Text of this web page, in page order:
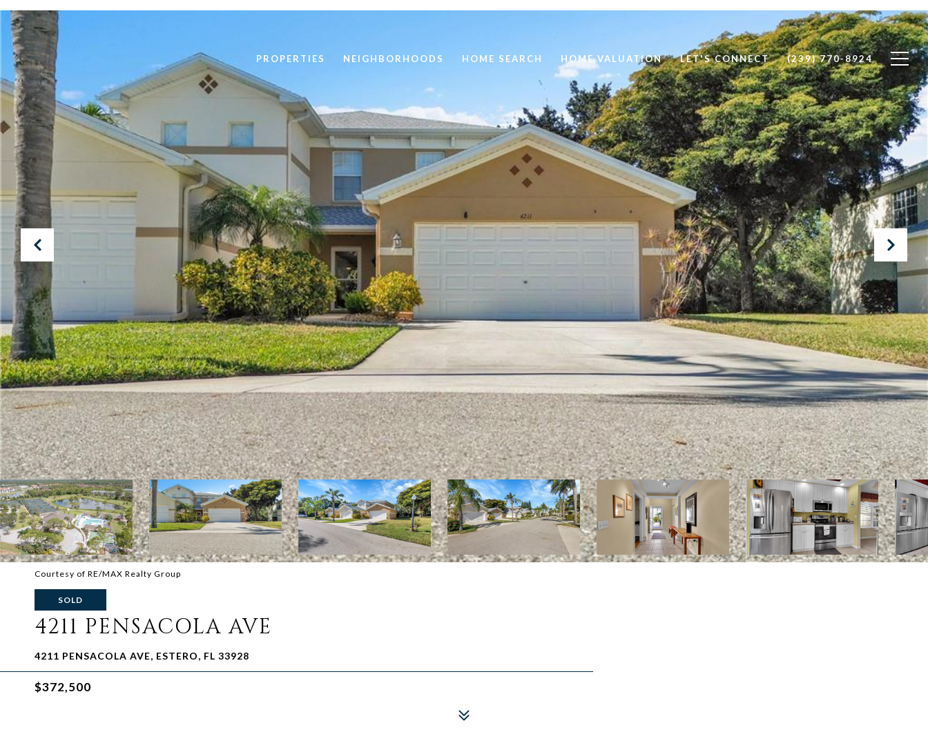
PROPERTIES NEIGHBORHOODS HOME SEARCH HOME VALUATION LET'S CONNECT (239) 770-8924
Courtesy of RE/MAX Realty Group
SOLD
4211 PENSACOLA AVE
4211 PENSACOLA AVE, ESTERO, FL 33928
$372,500